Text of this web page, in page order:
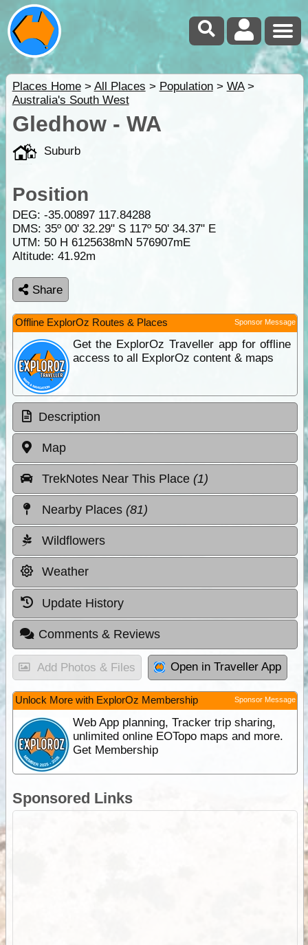
Places Home> All Places > Population> WA>
Australia's South West
Gledhow - WA
Suburb
Position
DEG: -35.00897 117.84288
DMS: 35º 00' 32.29" S 117º 50' 34.37" E
UTM: 50 H 6125638mN 576907mE
Altitude: 41.92m
Share
Offline ExplorOz Routes & Places Sponsor Message
Get the ExplorOz Traveller app for offline
access to all ExplorOz content & maps
Description
Map
TrekNotes Near This Place (1)
Nearby Places (81)
Wildflowers
Weather
Update History
Comments & Reviews
Add Photos & Files Open in Traveller App
Unlock More with ExplorOz Membership Sponsor Message
Web App planning, Tracker trip sharing,
unlimited online EOTopo maps and more.
Get Membership
Sponsored Links